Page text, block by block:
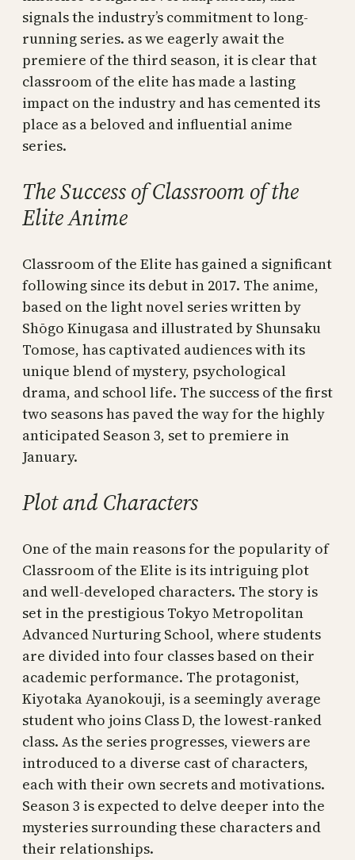
signals the industry’s commitment to long-
running series. as we eagerly await the
premiere of the third season, it is clear that
classroom of the elite has made a lasting
impact on the industry and has cemented its
place as a beloved and influential anime
series.
The Success of Classroom of the
Elite Anime
Classroom of the Elite has gained a significant
following since its debut in 2017. The anime,
based on the light novel series written by
Shōgo Kinugasa and illustrated by Shunsaku
Tomose, has captivated audiences with its
unique blend of mystery, psychological
drama, and school life. The success of the first
two seasons has paved the way for the highly
anticipated Season 3, set to premiere in
January.
Plot and Characters
One of the main reasons for the popularity of
Classroom of the Elite is its intriguing plot
and well-developed characters. The story is
set in the prestigious Tokyo Metropolitan
Advanced Nurturing School, where students
are divided into four classes based on their
academic performance. The protagonist,
Kiyotaka Ayanokouji, is a seemingly average
student who joins Class D, the lowest-ranked
class. As the series progresses, viewers are
introduced to a diverse cast of characters,
each with their own secrets and motivations.
Season 3 is expected to delve deeper into the
mysteries surrounding these characters and
their relationships.